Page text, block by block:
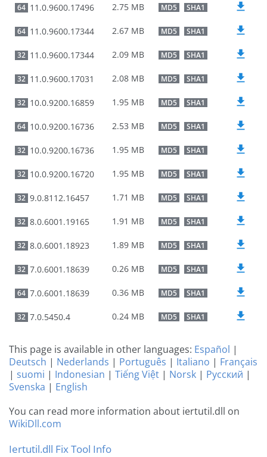
64 11.0.9600.17496 2.75 MB MD5 SHA1
64 11.0.9600.17344 2.67 MB MD5 SHA1
32 11.0.9600.17344 2.09 MB MD5 SHA1
32 11.0.9600.17031 2.08 MB MD5 SHA1
32 10.0.9200.16859 1.95 MB MD5 SHA1
64 10.0.9200.16736 2.53 MB MD5 SHA1
32 10.0.9200.16736 1.95 MB MD5 SHA1
32 10.0.9200.16720 1.95 MB MD5 SHA1
32 9.0.8112.16457 1.71 MB MD5 SHA1
32 8.0.6001.19165 1.91 MB MD5 SHA1
32 8.0.6001.18923 1.89 MB MD5 SHA1
32 7.0.6001.18639 0.26 MB MD5 SHA1
64 7.0.6001.18639 0.36 MB MD5 SHA1
32 7.0.5450.4 0.24 MB MD5 SHA1
This page is available in other languages: Español |
Deutsch | Nederlands | Português | Italiano | Français
| suomi | Indonesian | Tiếng Việt | Norsk | Русский |
Svenska | English
You can read more information about iertutil.dll on
WikiDll.com
Iertutil.dll Fix Tool Info